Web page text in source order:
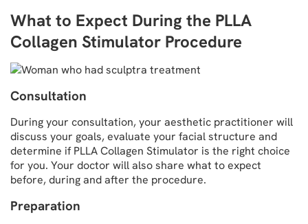
What to Expect During the PLLA
Collagen Stimulator Procedure
Consultation
During your consultation, your aesthetic practitioner will
discuss your goals, evaluate your facial structure and
determine if PLLA Collagen Stimulator is the right choice
for you. Your doctor will also share what to expect
before, during and after the procedure.
Preparation